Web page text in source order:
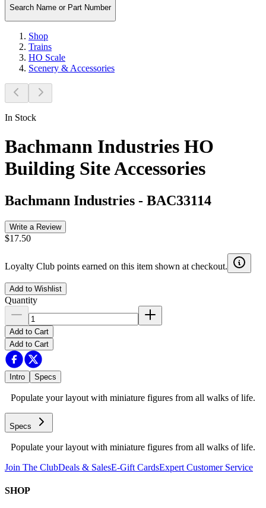
Search Name or Part Number
Shop
Trains
HO Scale
Scenery & Accessories
In Stock
Bachmann Industries HO
Building Site Accessories
Bachmann Industries - BAC33114
Write a Review
$17.50
Loyalty Club points earned on this item shown at checkout.
Add to Wishlist
Quantity
Add to Cart
Add to Cart
Intro Specs
Populate your layout with miniature figures from all walks of life.
Specs
Populate your layout with miniature figures from all walks of life.
Join The ClubDeals & SalesE-Gift CardsExpert Customer Service
SHOP